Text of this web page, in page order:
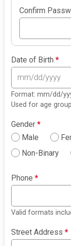
Confirm
Date of Birth*
Format: mm/dd/
Used for age
Gender*
Male
Non-Binary
Phone*
Valid formats
Street Address*